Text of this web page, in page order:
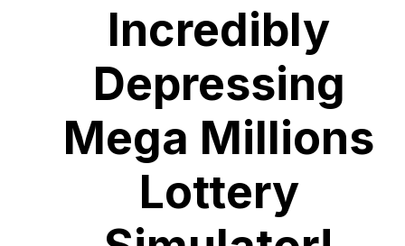
Incredibly
Depressing
Mega Millions
Lottery